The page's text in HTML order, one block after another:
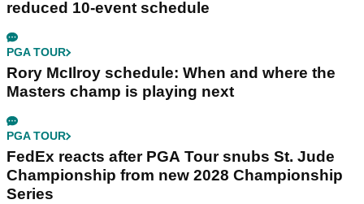
reduced 10-event schedule
PGA TOUR
Rory McIlroy schedule: When and where the
Masters champ is playing next
PGA TOUR
FedEx reacts after PGA Tour snubs St. Jude
Championship from new 2028 Championship
Series